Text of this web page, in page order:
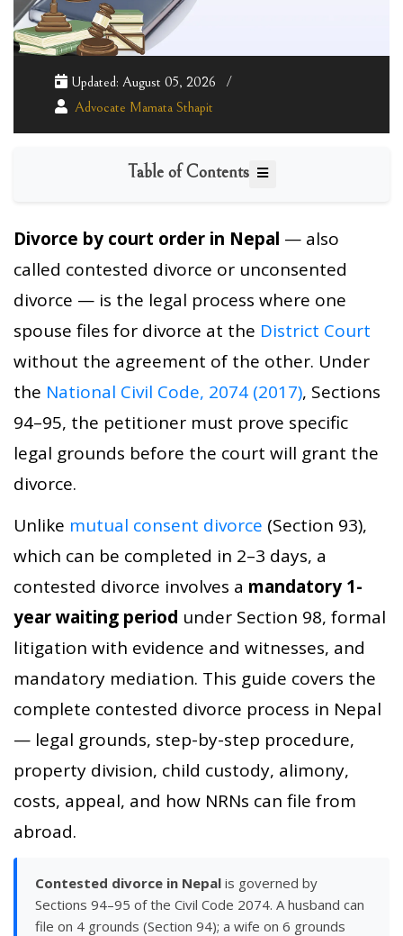
Updated: August 05, 2026
Advocate Mamata Sthapit
Table of Contents
Divorce by court order in Nepal — also
called contested divorce or unconsented
divorce — is the legal process where one
spouse files for divorce at the District Court
without the agreement of the other. Under
the National Civil Code, 2074 (2017), Sections
94–95, the petitioner must prove specific
legal grounds before the court will grant the
divorce.
Unlike mutual consent divorce (Section 93),
which can be completed in 2–3 days, a
contested divorce involves a mandatory 1-
year waiting period under Section 98, formal
litigation with evidence and witnesses, and
mandatory mediation. This guide covers the
complete contested divorce process in Nepal
— legal grounds, step-by-step procedure,
property division, child custody, alimony,
costs, appeal, and how NRNs can file from
abroad.
Contested divorce in Nepal is governed by
Sections 94–95 of the Civil Code 2074. A husband can
file on 4 grounds (Section 94); a wife on 6 grounds